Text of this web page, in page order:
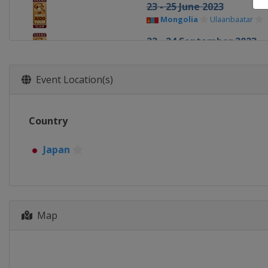
23 - 25 June 2023
Mongolia Ulaanbaatar
22 - 24 September 2023
Event Location(s)
Country
Japan
Map